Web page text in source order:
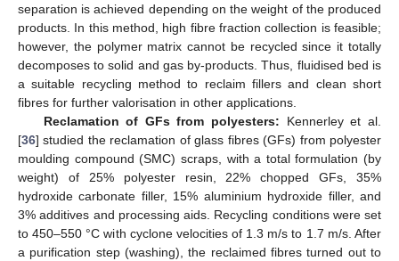
separation is achieved depending on the weight of the produced
products. In this method, high fibre fraction collection is feasible;
however, the polymer matrix cannot be recycled since it totally
decomposes to solid and gas by-products. Thus, fluidised bed is
a suitable recycling method to reclaim fillers and clean short
fibres for further valorisation in other applications.
Reclamation of GFs from polyesters: Kennerley et al.
[36] studied the reclamation of glass fibres (GFs) from polyester
moulding compound (SMC) scraps, with a total formulation (by
weight) of 25% polyester resin, 22% chopped GFs, 35%
hydroxide carbonate filler, 15% aluminium hydroxide filler, and
3% additives and processing aids. Recycling conditions were set
to 450–550 °C with cyclone velocities of 1.3 m/s to 1.7 m/s. After
a purification step (washing), the reclaimed fibres turned out to